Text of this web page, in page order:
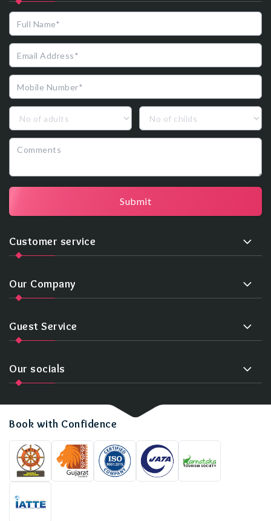
Submit
Customer service
Our Company
Guest Service
Our socials
Book with Confidence